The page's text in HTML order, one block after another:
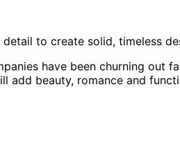
to create solid, timeless
have been churning out
beauty, romance and